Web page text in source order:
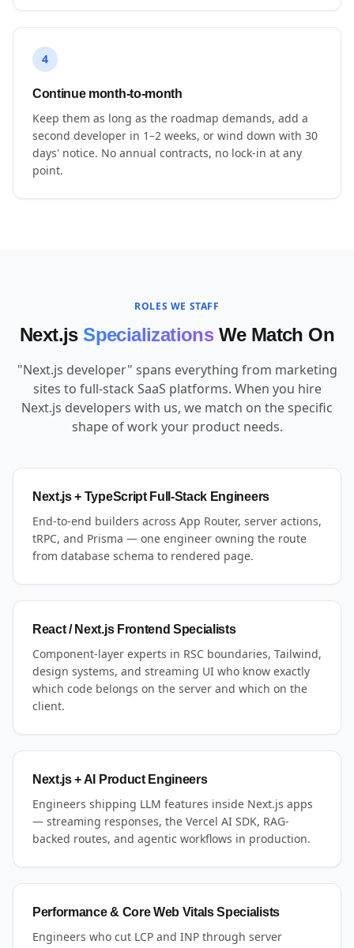
4
Continue month-to-month
Keep them as long as the roadmap demands, add a
second developer in 1–2 weeks, or wind down with 30
days' notice. No annual contracts, no lock-in at any
point.
ROLES WE STAFF
Next.js Specializations We Match On
"Next.js developer" spans everything from marketing
sites to full-stack SaaS platforms. When you hire
Next.js developers with us, we match on the specific
shape of work your product needs.
Next.js + TypeScript Full-Stack Engineers
End-to-end builders across App Router, server actions,
tRPC, and Prisma — one engineer owning the route
from database schema to rendered page.
React / Next.js Frontend Specialists
Component-layer experts in RSC boundaries, Tailwind,
design systems, and streaming UI who know exactly
which code belongs on the server and which on the
client.
Next.js + AI Product Engineers
Engineers shipping LLM features inside Next.js apps
— streaming responses, the Vercel AI SDK, RAG-
backed routes, and agentic workflows in production.
Performance & Core Web Vitals Specialists
Engineers who cut LCP and INP through server